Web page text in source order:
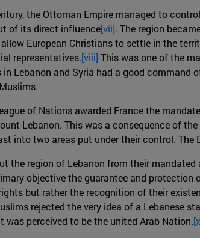
the Ottoman Empire managed to
of its direct influence[vii]. The region
European Christians to settle in the
representatives.[viii] This was one of the
Lebanon and Syria had a good command
of Nations awarded France the
Lebanon. This was a consequence of
into two areas put under their control.
the region of Lebanon from their
objective the guarantee and protection
but rather the recognition of their
rejected the very idea of a Lebanese
was perceived to be the united Arab Nation.